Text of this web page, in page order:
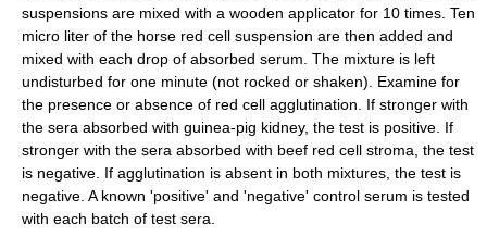
suspensions are mixed with a wooden applicator for 10 times. Ten
micro liter of the horse red cell suspension are then added and
mixed with each drop of absorbed serum. The mixture is left
undisturbed for one minute (not rocked or shaken). Examine for
the presence or absence of red cell agglutination. If stronger with
the sera absorbed with guinea-pig kidney, the test is positive. If
stronger with the sera absorbed with beef red cell stroma, the test
is negative. If agglutination is absent in both mixtures, the test is
negative. A known 'positive' and 'negative' control serum is tested
with each batch of test sera.